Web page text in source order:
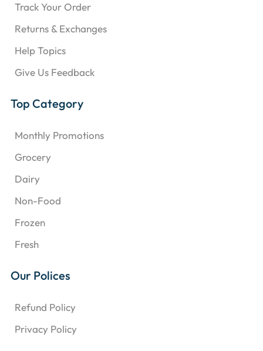
Track Your Order
Returns & Exchanges
Help Topics
Give Us Feedback
Top Category
Monthly Promotions
Grocery
Dairy
Non-Food
Frozen
Fresh
Our Polices
Refund Policy
Privacy Policy